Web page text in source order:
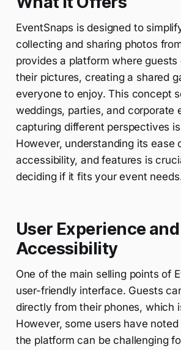
EventSnaps is designed to
collecting and sharing photos
provides a platform where guests
their pictures, creating a shared
everyone to enjoy. This concept
weddings, parties, and corporate
capturing different perspectives
However, understanding its ease
accessibility, and features is
deciding if it fits your event
User Experience and
Accessibility
One of the main selling points of
user-friendly interface. Guests
directly from their phones, which
However, some users have
the platform can be challenging